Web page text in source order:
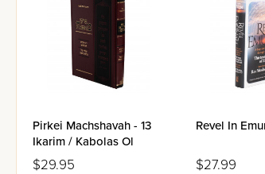
The
Rabbinic
DNA
Creatio
Can
Do
CLICking
Pirkei Machshavah - 13
Ikarim / Kabolas Ol
$29.95
Revel In
$27.99